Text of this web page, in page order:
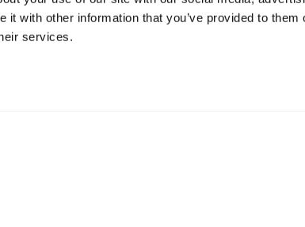
it with other information that you’ve provided to them
services.
Climb. This version of Moose climb starts
the toughest climbing. This is also 800 m
happy recreational skiers wondering why